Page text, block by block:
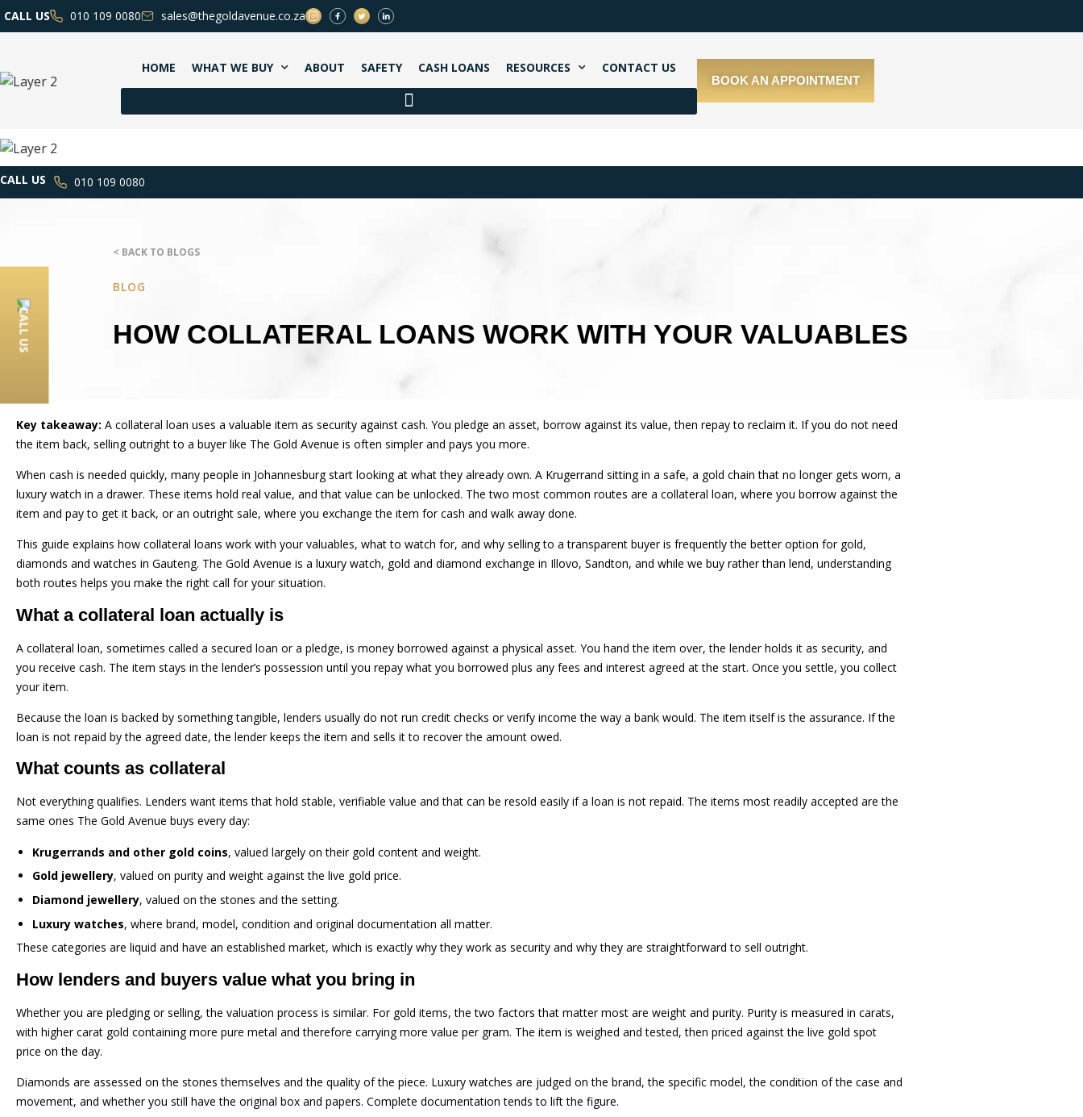
CALL US 010 109 0080 sales@thegoldavenue.co.za
HOME WHAT WE BUY ABOUT SAFETY CASH LOANS RESOURCES CONTACT US
BOOK AN APPOINTMENT
CALL US 010 109 0080
< BACK TO BLOGS
BLOG
HOW COLLATERAL LOANS WORK WITH YOUR VALUABLES
Key takeaway: A collateral loan uses a valuable item as security against cash. You pledge an asset, borrow against its value, then repay to reclaim it. If you do not need
the item back, selling outright to a buyer like The Gold Avenue is often simpler and pays you more.
When cash is needed quickly, many people in Johannesburg start looking at what they already own. A Krugerrand sitting in a safe, a gold chain that no longer gets worn, a
luxury watch in a drawer. These items hold real value, and that value can be unlocked. The two most common routes are a collateral loan, where you borrow against the
item and pay to get it back, or an outright sale, where you exchange the item for cash and walk away done.
This guide explains how collateral loans work with your valuables, what to watch for, and why selling to a transparent buyer is frequently the better option for gold,
diamonds and watches in Gauteng. The Gold Avenue is a luxury watch, gold and diamond exchange in Illovo, Sandton, and while we buy rather than lend, understanding
both routes helps you make the right call for your situation.
What a collateral loan actually is
A collateral loan, sometimes called a secured loan or a pledge, is money borrowed against a physical asset. You hand the item over, the lender holds it as security, and
you receive cash. The item stays in the lender’s possession until you repay what you borrowed plus any fees and interest agreed at the start. Once you settle, you collect
your item.
Because the loan is backed by something tangible, lenders usually do not run credit checks or verify income the way a bank would. The item itself is the assurance. If the
loan is not repaid by the agreed date, the lender keeps the item and sells it to recover the amount owed.
What counts as collateral
Not everything qualifies. Lenders want items that hold stable, verifiable value and that can be resold easily if a loan is not repaid. The items most readily accepted are the
same ones The Gold Avenue buys every day:
Krugerrands and other gold coins, valued largely on their gold content and weight.
Gold jewellery, valued on purity and weight against the live gold price.
Diamond jewellery, valued on the stones and the setting.
Luxury watches, where brand, model, condition and original documentation all matter.
These categories are liquid and have an established market, which is exactly why they work as security and why they are straightforward to sell outright.
How lenders and buyers value what you bring in
Whether you are pledging or selling, the valuation process is similar. For gold items, the two factors that matter most are weight and purity. Purity is measured in carats,
with higher carat gold containing more pure metal and therefore carrying more value per gram. The item is weighed and tested, then priced against the live gold spot
price on the day.
Diamonds are assessed on the stones themselves and the quality of the piece. Luxury watches are judged on the brand, the specific model, the condition of the case and
movement, and whether you still have the original box and papers. Complete documentation tends to lift the figure.
CALL US